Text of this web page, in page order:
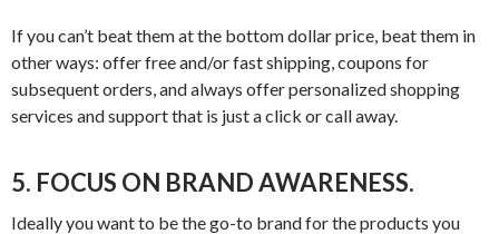
If you can’t beat them at the bottom dollar price, beat them in
other ways: offer free and/or fast shipping, coupons for
subsequent orders, and always offer personalized shopping
services and support that is just a click or call away.
5. FOCUS ON BRAND AWARENESS.
Ideally you want to be the go-to brand for the products you